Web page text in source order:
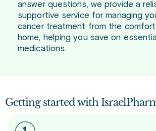
answer questions, we provide a
supportive service for managing
cancer treatment from the
home, helping you save on
medications.
Getting started with